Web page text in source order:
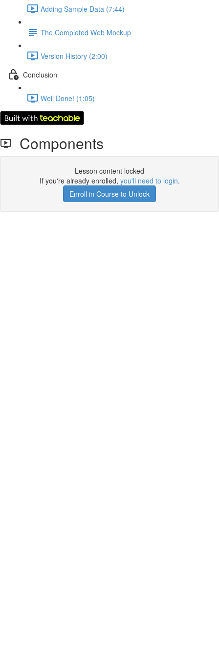
Adding Sample Data (7:44)
The Completed Web Mockup
Version History (2:00)
Conclusion
Well Done! (1:05)
Components
Lesson content locked
If you're already enrolled, you'll need to login.
Enroll in Course to Unlock